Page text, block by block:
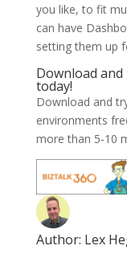
you like, to fit
can have
setting them up
Download
today!
Download and
environments
more than 5-10
Author: Lex